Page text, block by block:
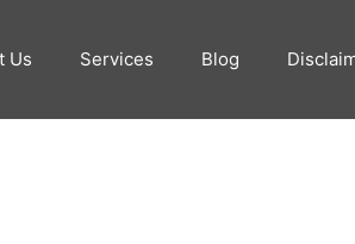
Us Services Blog